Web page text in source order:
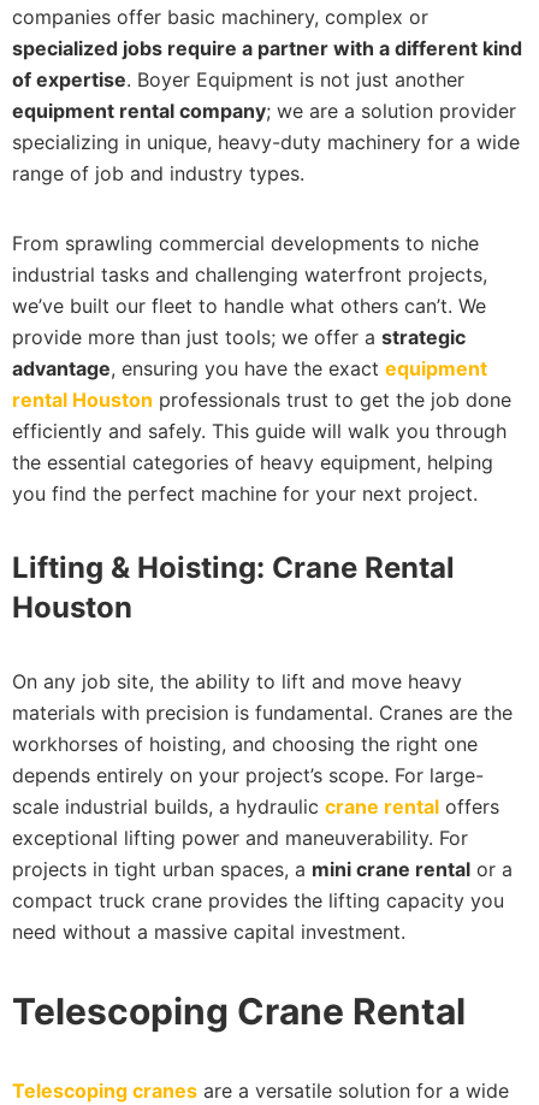
companies offer basic machinery, complex or
specialized jobs require a partner with a different kind
of expertise. Boyer Equipment is not just another
equipment rental company; we are a solution provider
specializing in unique, heavy-duty machinery for a wide
range of job and industry types.
From sprawling commercial developments to niche
industrial tasks and challenging waterfront projects,
we’ve built our fleet to handle what others can’t. We
provide more than just tools; we offer a strategic
advantage, ensuring you have the exact equipment
rental Houston professionals trust to get the job done
efficiently and safely. This guide will walk you through
the essential categories of heavy equipment, helping
you find the perfect machine for your next project.
Lifting & Hoisting: Crane Rental
Houston
On any job site, the ability to lift and move heavy
materials with precision is fundamental. Cranes are the
workhorses of hoisting, and choosing the right one
depends entirely on your project’s scope. For large-
scale industrial builds, a hydraulic crane rental offers
exceptional lifting power and maneuverability. For
projects in tight urban spaces, a mini crane rental or a
compact truck crane provides the lifting capacity you
need without a massive capital investment.
Telescoping Crane Rental
Telescoping cranes are a versatile solution for a wide